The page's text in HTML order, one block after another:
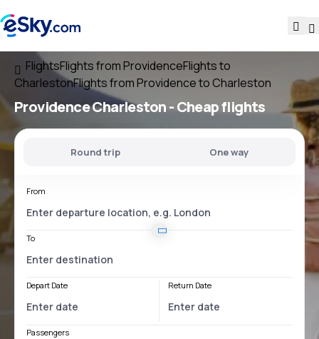
FlightsFlights from ProvidenceFlights to
CharlestonFlights from Providence to Charleston
Providence Charleston- Cheap flights
Round trip One way
From
To
Depart Date Return Date
Passengers